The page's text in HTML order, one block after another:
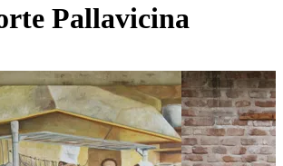
Pallavicina